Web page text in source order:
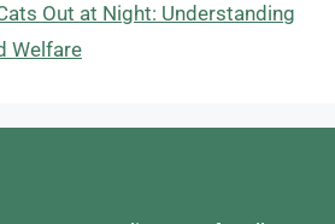
Out at Night: Understanding
Welfare